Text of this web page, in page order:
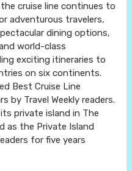
cruise line continues to
adventurous travelers,
dining options,
world-class
exciting itineraries to
on six continents.
Best Cruise Line
by Travel Weekly readers.
private island in The
as the Private Island
for five years